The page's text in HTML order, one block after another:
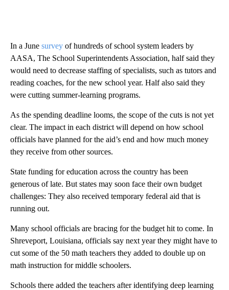
In a June survey of hundreds of school system leaders by
AASA, The School Superintendents Association, half said they
would need to decrease staffing of specialists, such as tutors and
reading coaches, for the new school year. Half also said they
were cutting summer-learning programs.
As the spending deadline looms, the scope of the cuts is not yet
clear. The impact in each district will depend on how school
officials have planned for the aid’s end and how much money
they receive from other sources.
State funding for education across the country has been
generous of late. But states may soon face their own budget
challenges: They also received temporary federal aid that is
running out.
Many school officials are bracing for the budget hit to come. In
Shreveport, Louisiana, officials say next year they might have to
cut some of the 50 math teachers they added to double up on
math instruction for middle schoolers.
Schools there added the teachers after identifying deep learning